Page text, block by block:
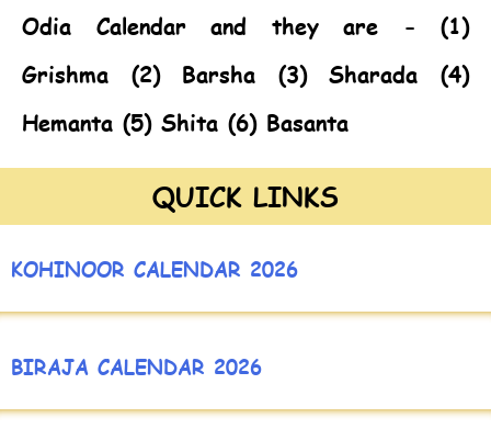
Odia Calendar and they are - (1)
Grishma (2) Barsha (3) Sharada (4)
Hemanta (5) Shita (6) Basanta
QUICK LINKS
KOHINOOR CALENDAR 2026
BIRAJA CALENDAR 2026